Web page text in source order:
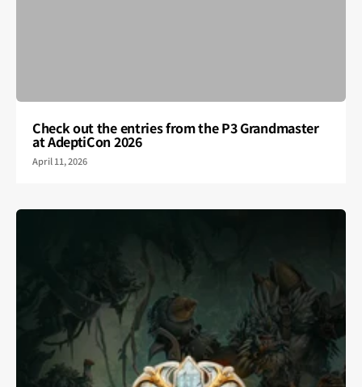
Check out the entries from the P3 Grandmaster
at AdeptiCon 2026
April 11, 2026